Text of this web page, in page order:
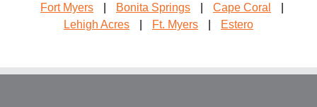
Fort Myers Bonita Springs Cape Coral
Lehigh Acres
Ft. Myers Estero